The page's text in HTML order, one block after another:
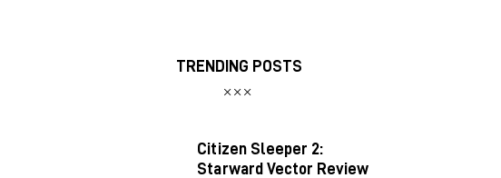
TRENDING POSTS
Citizen Sleeper 2:
Starward Vector Review